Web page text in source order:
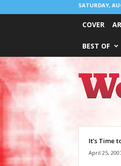
SATURDAY,
COVER
BEST OF
Weekly
It’s Time
April 25,